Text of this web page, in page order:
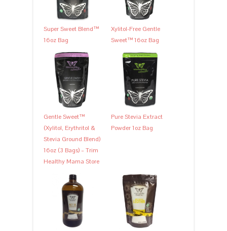
Super Sweet Blend™
16oz Bag
Xylitol-Free Gentle
Sweet™ 16oz Bag
Gentle Sweet™
(Xylitol, Erythritol &
Stevia Ground Blend)
16oz (3 Bags) – Trim
Healthy Mama Store
Pure Stevia Extract
Powder 1oz Bag